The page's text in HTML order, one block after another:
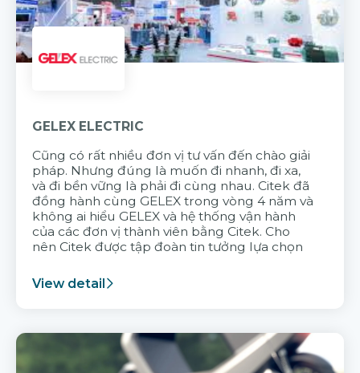
GELEX ELECTRIC
Cũng có rất nhiều đơn vị tư vấn đến chào giải
pháp. Nhưng đúng là muốn đi nhanh, đi xa,
và đi bền vững là phải đi cùng nhau. Citek đã
đồng hành cùng GELEX trong vòng 4 năm và
không ai hiểu GELEX và hệ thống vận hành
của các đơn vị thành viên bằng Citek. Cho
nên Citek được tập đoàn tin tưởng lựa chọn
View detail